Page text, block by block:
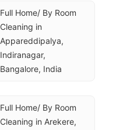
Full Home/ By Room
Cleaning in
Appareddipalya,
Indiranagar,
Bangalore, India
Full Home/ By Room
Cleaning in Arekere,